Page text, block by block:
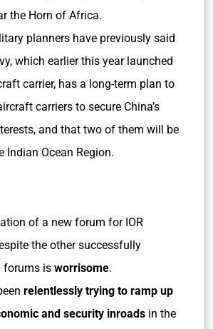
the Horn of Africa.
planners have previously said
which earlier this year launched
carrier, has a long-term plan to
carriers to secure China’s
and that two of them will be
Indian Ocean Region.
of a new forum for IOR
the other successfully
forums is worrisome.
relentlessly trying to ramp up
and security inroads in the